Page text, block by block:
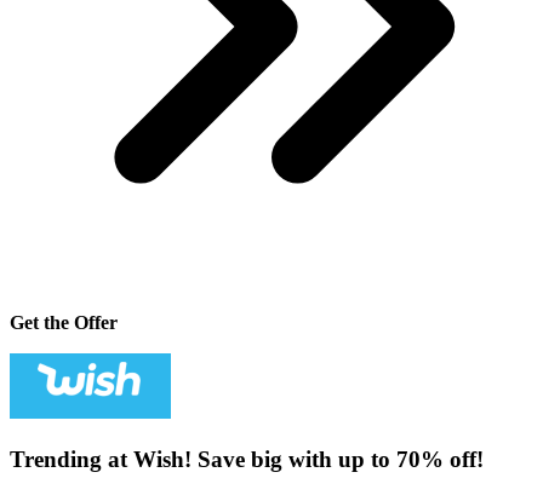
Get the Offer
Trending at Wish! Save big with up to 70% off!